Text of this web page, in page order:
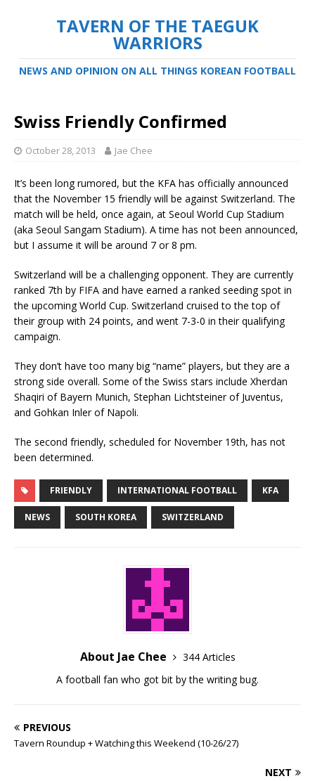
TAVERN OF THE TAEGUK
WARRIORS
NEWS AND OPINION ON ALL THINGS KOREAN FOOTBALL
Swiss Friendly Confirmed
October 28, 2013 Jae Chee
It’s been long rumored, but the KFA has officially announced
that the November 15 friendly will be against Switzerland. The
match will be held, once again, at Seoul World Cup Stadium
(aka Seoul Sangam Stadium). A time has not been announced,
but I assume it will be around 7 or 8 pm.
Switzerland will be a challenging opponent. They are currently
ranked 7th by FIFA and have earned a ranked seeding spot in
the upcoming World Cup. Switzerland cruised to the top of
their group with 24 points, and went 7-3-0 in their qualifying
campaign.
They don’t have too many big “name” players, but they are a
strong side overall. Some of the Swiss stars include Xherdan
Shaqiri of Bayern Munich, Stephan Lichtsteiner of Juventus,
and Gohkan Inler of Napoli.
The second friendly, scheduled for November 19th, has not
been determined.
FRIENDLY INTERNATIONAL FOOTBALL KFA
NEWS SOUTH KOREA SWITZERLAND
About Jae Chee
344 Articles
A football fan who got bit by the writing bug.
PREVIOUS
Tavern Roundup + Watching this Weekend (10-26/27)
NEXT